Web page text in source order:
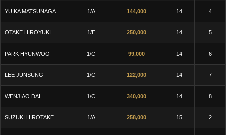
YUIKA MATSUNAGA 1/A 144,000 14 4
OTAKE HIROYUKI 1/E 250,000 14 5
PARK HYUNWOO 1/C 99,000 14 6
LEE JUNSUNG 1/C 122,000 14 7
WENJIAO DAI 1/C 340,000 14 8
SUZUKI HIROTAKE 1/A 258,000 15 2